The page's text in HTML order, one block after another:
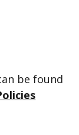
be found